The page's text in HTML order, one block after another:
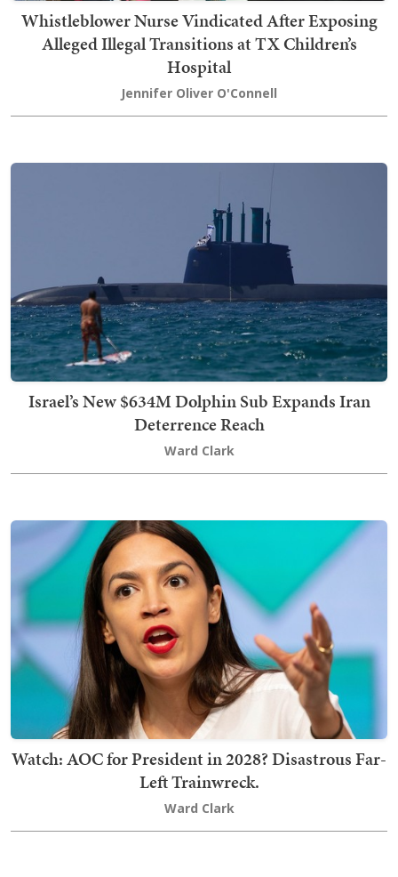
Whistleblower Nurse Vindicated After Exposing
Alleged Illegal Transitions at TX Children’s
Hospital
Jennifer Oliver O'Connell
Israel’s New $634M Dolphin Sub Expands Iran
Deterrence Reach
Ward Clark
Watch: AOC for President in 2028? Disastrous Far-
Left Trainwreck.
Ward Clark